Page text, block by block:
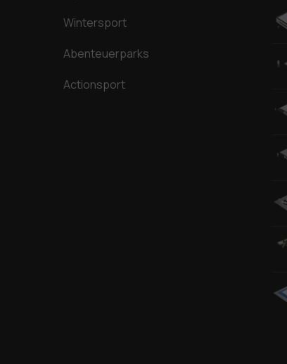
Wintersport
Abenteuerparks
Actionsport